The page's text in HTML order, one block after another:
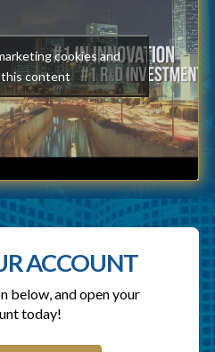
cookies and
content
ACCOUNT
below, and open your
today!